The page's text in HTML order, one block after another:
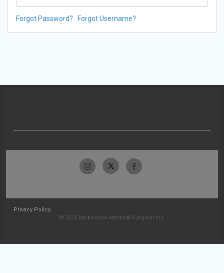
Forgot Password? Forgot Username?
Privacy Policy
© 2026 McKesson Medical-Surgical Inc.